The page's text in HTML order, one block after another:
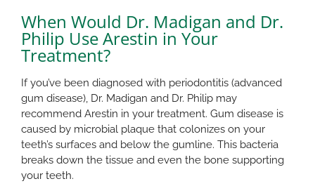
When Would Dr. Madigan and Dr.
Philip Use Arestin in Your
Treatment?
If you’ve been diagnosed with periodontitis (advanced
gum disease), Dr. Madigan and Dr. Philip may
recommend Arestin in your treatment. Gum disease is
caused by microbial plaque that colonizes on your
teeth’s surfaces and below the gumline. This bacteria
breaks down the tissue and even the bone supporting
your teeth.